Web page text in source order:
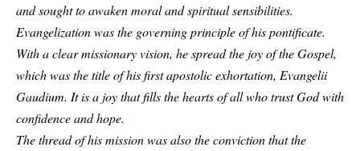
and sought to awaken moral and spiritual sensibilities.
Evangelization was the governing principle of his pontificate.
With a clear missionary vision, he spread the joy of the Gospel,
which was the title of his first apostolic exhortation, Evangelii
Gaudium. It is a joy that fills the hearts of all who trust God with
confidence and hope.
The thread of his mission was also the conviction that the